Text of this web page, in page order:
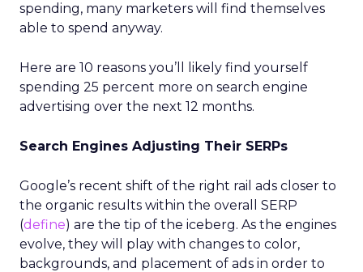
spending, many marketers will find themselves
able to spend anyway.
Here are 10 reasons you’ll likely find yourself
spending 25 percent more on search engine
advertising over the next 12 months.
Search Engines Adjusting Their SERPs
Google’s recent shift of the right rail ads closer to
the organic results within the overall SERP
(define) are the tip of the iceberg. As the engines
evolve, they will play with changes to color,
backgrounds, and placement of ads in order to